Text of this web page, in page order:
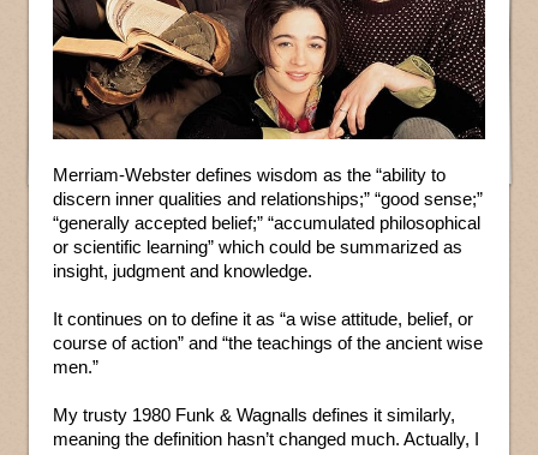
Merriam-Webster defines wisdom as the “ability to
discern inner qualities and relationships;” “good sense;”
“generally accepted belief;” “accumulated philosophical
or scientific learning” which could be summarized as
insight, judgment and knowledge.
It continues on to define it as “a wise attitude, belief, or
course of action” and “the teachings of the ancient wise
men.”
My trusty 1980 Funk & Wagnalls defines it similarly,
meaning the definition hasn’t changed much. Actually, I